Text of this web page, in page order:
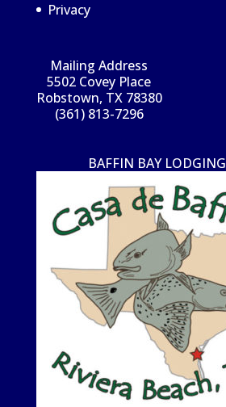
Privacy
Mailing Address
5502 Covey Place
Robstown, TX 78380
(361) 813-7296
BAFFIN BAY LODGING